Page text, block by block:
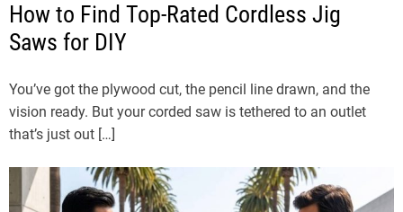
How to Find Top-Rated Cordless Jig
Saws for DIY
You’ve got the plywood cut, the pencil line drawn, and the
vision ready. But your corded saw is tethered to an outlet
that’s just out […]